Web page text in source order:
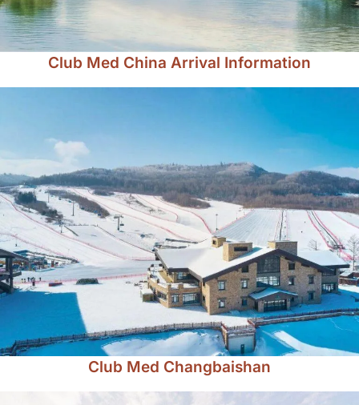
Club Med China Arrival Information
Club Med Changbaishan